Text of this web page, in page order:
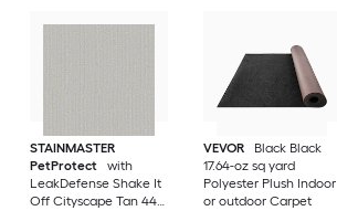
STAINMASTER
PetProtect
with
LeakDefense Shake It
Off Cityscape Tan 44-
VEVOR
Black Black
17.64-oz sq yard
Polyester Plush Indoor
or outdoor Carpet